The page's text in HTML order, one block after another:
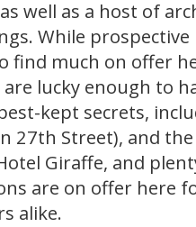
well as a host of
While
find much on offer
lucky enough to
kept secrets,
27th Street), and
Giraffe, and
are on offer here
alike.